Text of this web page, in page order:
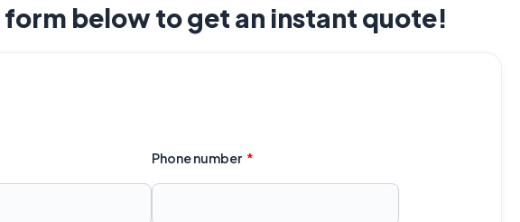
form below to get an instant quote!
Phone number